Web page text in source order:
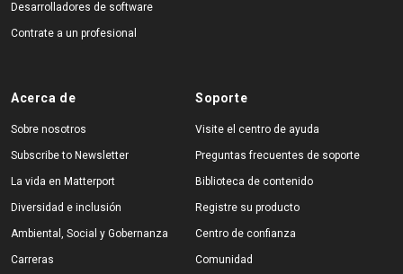
Desarrolladores de software
Contrate a un profesional
Acerca de
Sobre nosotros
Subscribe to Newsletter
La vida en Matterport
Diversidad e inclusión
Ambiental, Social y Gobernanza
Carreras
Soporte
Visite el centro de ayuda
Preguntas frecuentes de soporte
Biblioteca de contenido
Registre su producto
Centro de confianza
Comunidad